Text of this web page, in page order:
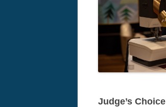
Judge’s Choice